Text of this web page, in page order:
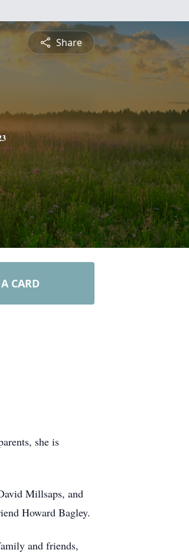
Share
CARD
she is
Millsaps, and
Howard Bagley.
and friends,